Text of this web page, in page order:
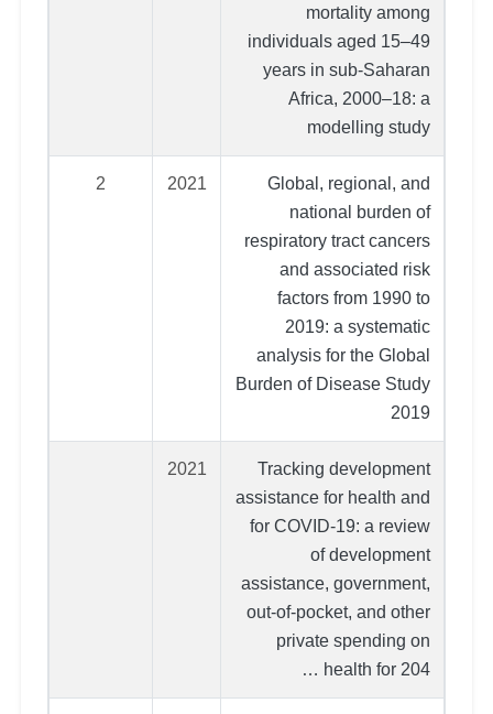
mortality among
individuals aged 15–49
years in sub-Saharan
Africa, 2000–18: a
modelling study
Global, regional, and
national burden of
respiratory tract cancers
and associated risk
factors from 1990 to
2019: a systematic
analysis for the Global
Burden of Disease Study
2019
2021
2
Tracking development
assistance for health and
for COVID-19: a review
of development
assistance, government,
out-of-pocket, and other
private spending on
health for 204 …
2021